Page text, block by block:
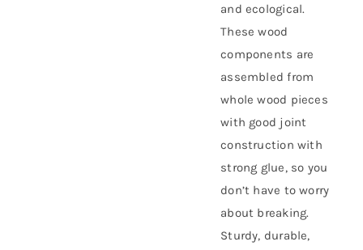
and ecological.
These wood
components are
assembled from
whole wood pieces
with good joint
construction with
strong glue, so you
don’t have to worry
about breaking.
Sturdy, durable,